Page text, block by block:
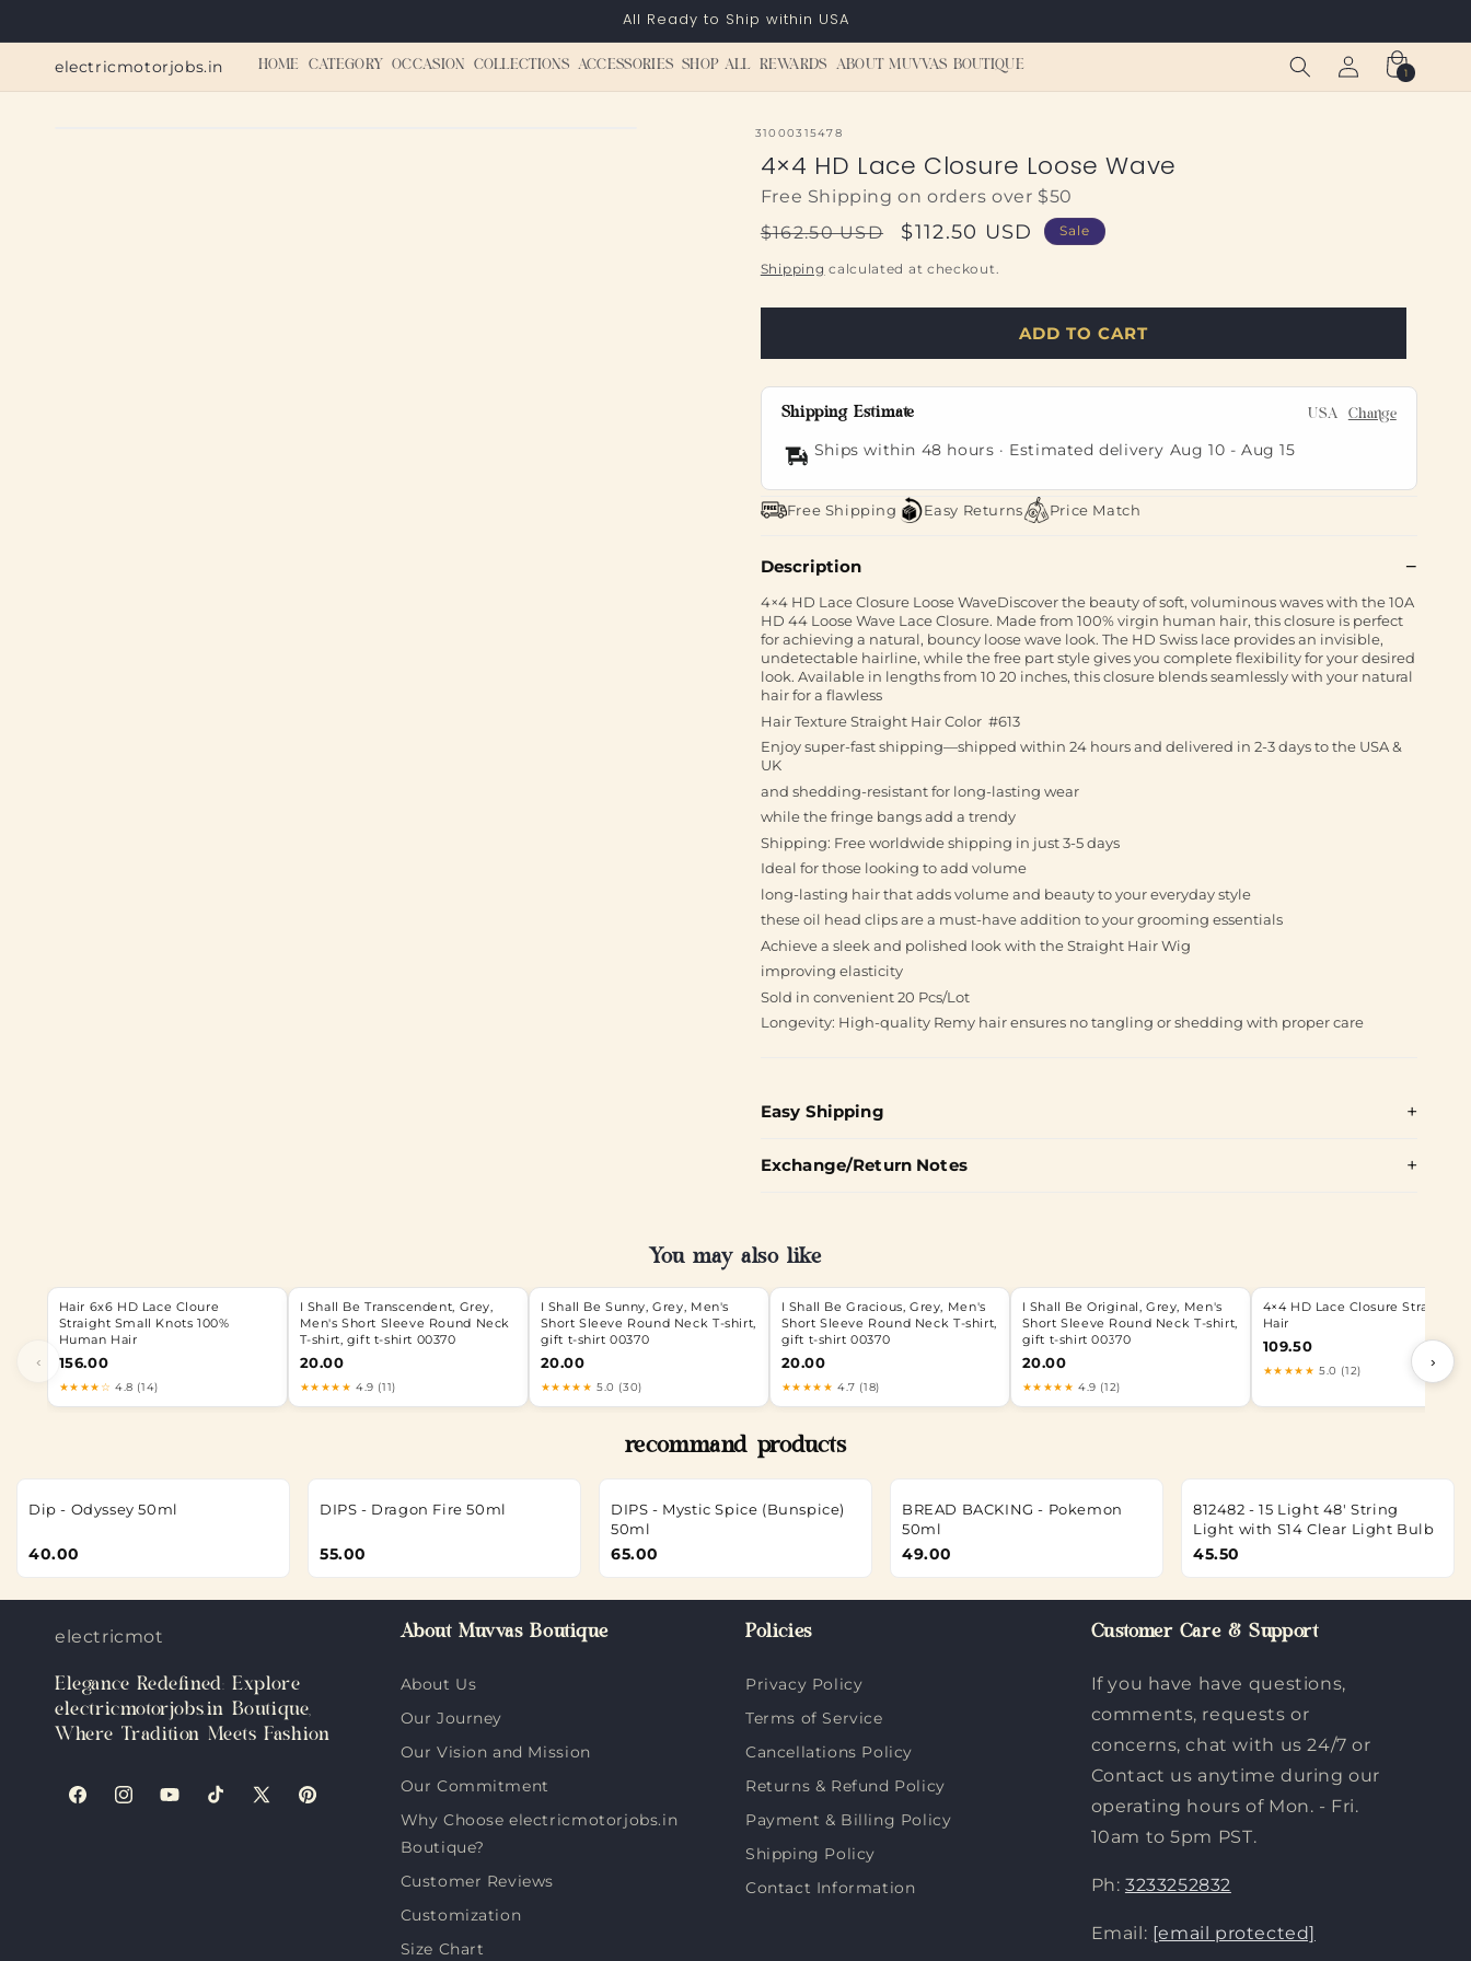
All Ready to Ship within USA
electricmotorjobs.in HOME CATEGORY OCCASION COLLECTIONS ACCESSORIES SHOP ALL REWARDS ABOUT MUVVAS BOUTIQUE
Log
in
Cart
1
1
item
SKU:
31000315478
4×4 HD Lace Closure Loose Wave
Free Shipping on orders over $50
Regular
price
$162.50 USD
Sale
price
$112.50 USD Sale
Shipping calculated at checkout.
ADD TO CART
Shipping Estimate USA Change
Ships within 48 hours · Estimated delivery Aug 10 -Aug 15
Free Shipping Easy Returns Price Match
Description
4×4 HD Lace Closure Loose WaveDiscover the beauty of soft, voluminous waves with the 10A
HD 44 Loose Wave Lace Closure. Made from 100% virgin human hair, this closure is perfect
for achieving a natural, bouncy loose wave look. The HD Swiss lace provides an invisible,
undetectable hairline, while the free part style gives you complete flexibility for your desired
look. Available in lengths from 10 20 inches, this closure blends seamlessly with your natural
hair for a flawless
Hair Texture Straight Hair Color #613
Enjoy super-fast shipping—shipped within 24 hours and delivered in 2-3 days to the USA &
UK
and shedding-resistant for long-lasting wear
while the fringe bangs add a trendy
Shipping: Free worldwide shipping in just 3-5 days
Ideal for those looking to add volume
long-lasting hair that adds volume and beauty to your everyday style
these oil head clips are a must-have addition to your grooming essentials
Achieve a sleek and polished look with the Straight Hair Wig
improving elasticity
Sold in convenient 20 Pcs/Lot
Longevity: High-quality Remy hair ensures no tangling or shedding with proper care
Easy Shipping
Exchange/Return Notes
You may also like
‹
Hair 6x6 HD Lace Cloure
Straight Small Knots 100%
Human Hair
156.00
★★★★☆ 4.8 (14)
I Shall Be Transcendent, Grey,
Men's Short Sleeve Round Neck
T-shirt, gift t-shirt 00370
20.00
★★★★★ 4.9 (11)
I Shall Be Sunny, Grey, Men's
Short Sleeve Round Neck T-shirt,
gift t-shirt 00370
20.00
★★★★★ 5.0 (30)
I Shall Be Gracious, Grey, Men's
Short Sleeve Round Neck T-shirt,
gift t-shirt 00370
20.00
★★★★★ 4.7 (18)
I Shall Be Original, Grey, Men's
Short Sleeve Round Neck T-shirt,
gift t-shirt 00370
20.00
★★★★★ 4.9 (12)
4×4 HD Lace Closure Straight
Hair
109.50
★★★★★ 5.0 (12)
›
recommand products
Dip - Odyssey 50ml
40.00
DIPS - Dragon Fire 50ml
55.00
DIPS - Mystic Spice (Bunspice)
50ml
65.00
BREAD BACKING - Pokemon
50ml
49.00
812482 - 15 Light 48' String
Light with S14 Clear Light Bulb
45.50
electricmotorjobs.in
Elegance Redefined: Explore
electricmotorjobs.in Boutique,
Where Tradition Meets Fashion
FacebookInstagramYouTubeTikTokX
Pinterest
About Muvvas Boutique
About Us
Our Journey
Our Vision and Mission
Our Commitment
Why Choose electricmotorjobs.in
Boutique?
Customer Reviews
Customization
Size Chart
Policies
Privacy Policy
Terms of Service
Cancellations Policy
Returns & Refund Policy
Payment & Billing Policy
Shipping Policy
Contact Information
Customer Care & Support
If you have have questions,
comments, requests or
concerns, chat with us 24/7 or
Contact us anytime during our
operating hours of Mon. - Fri.
10am to 5pm PST.
Ph: 3233252832
Email: [email protected]